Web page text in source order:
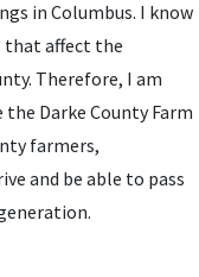
in Columbus. I know
that affect the
Therefore, I am
Darke County Farm
farmers,
and be able to pass